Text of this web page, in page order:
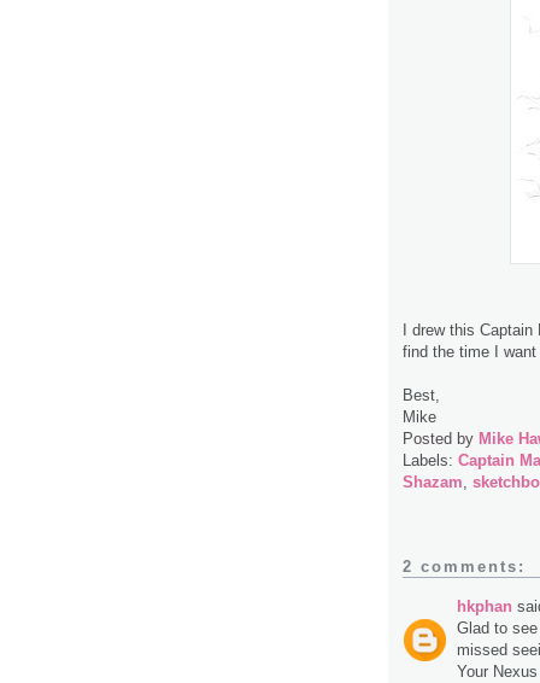
I drew this
find the time I
Best,
Mike
Posted by Mike
Labels: Captain
Shazam,
2 comments:
hkphan
Glad to
missed
Your